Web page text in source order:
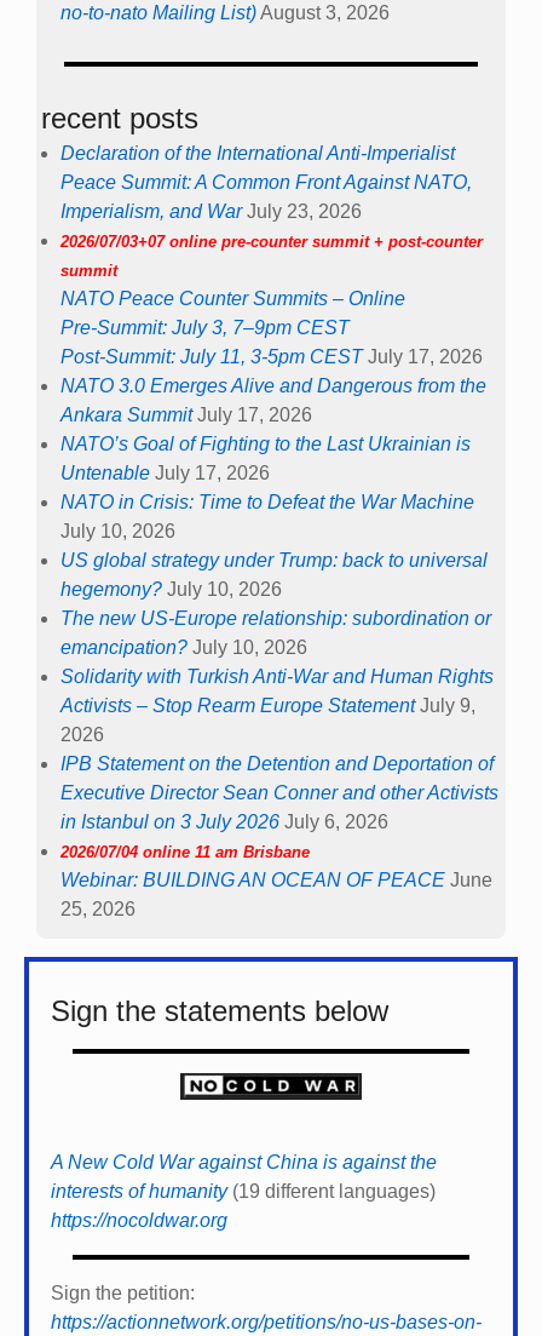
no-to-nato Mailing List)August 3, 2026
recent posts
Declaration of the International Anti-Imperialist
Peace Summit: A Common Front Against NATO,
Imperialism, and War July 23, 2026
2026/07/03+07 online pre-counter summit + post-counter
summit
NATO Peace Counter Summits – Online
Pre-Summit: July 3, 7–9pm CEST
Post-Summit: July 11, 3-5pm CEST July 17, 2026
NATO 3.0 Emerges Alive and Dangerous from the
Ankara Summit July 17, 2026
NATO’s Goal of Fighting to the Last Ukrainian is
Untenable July 17, 2026
NATO in Crisis: Time to Defeat the War Machine
July 10, 2026
US global strategy under Trump: back to universal
hegemony? July 10, 2026
The new US-Europe relationship: subordination or
emancipation? July 10, 2026
Solidarity with Turkish Anti-War and Human Rights
Activists – Stop Rearm Europe Statement July 9,
2026
IPB Statement on the Detention and Deportation of
Executive Director Sean Conner and other Activists
in Istanbul on 3 July 2026 July 6, 2026
2026/07/04 online 11 am Brisbane
Webinar: BUILDING AN OCEAN OF PEACE June
25, 2026
Sign the statements below
A New Cold War against China is against the
interests of humanity(19 different languages)
https://nocoldwar.org
Sign the petition:
https://actionnetwork.org/petitions/no-us-bases-on-